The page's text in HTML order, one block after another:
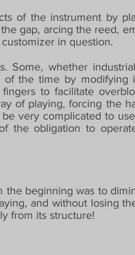
of the instrument by
gap, arcing the reed,
in question.
Some, whether
of the time by modifying
to facilitate
of playing, forcing the
very complicated to
the obligation to
the beginning was to
and without losing
from its structure!